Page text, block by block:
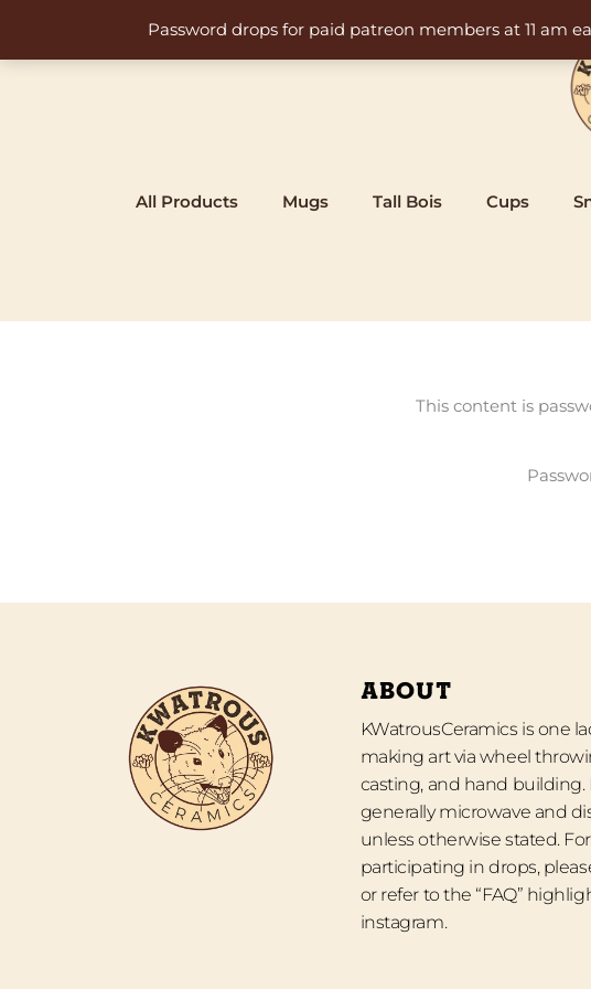
Password drops for paid patreon members at 11 am
content
All Products Mugs Tall Bois Cups
This content is
ABOUT
KWatrousCeramics is one
making art via wheel
casting, and hand building.
generally microwave and
unless otherwise stated.
participating in drops,
or refer to the “FAQ”
instagram.